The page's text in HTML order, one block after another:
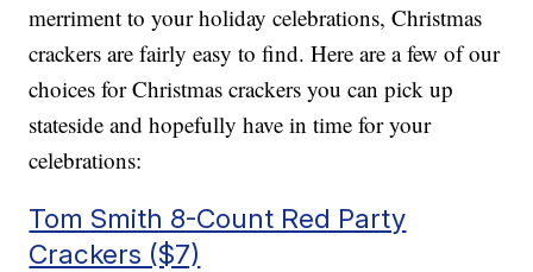
merriment to your holiday celebrations, Christmas
crackers are fairly easy to find. Here are a few of our
choices for Christmas crackers you can pick up
stateside and hopefully have in time for your
celebrations:
Tom Smith 8-Count Red Party
Crackers ($7)